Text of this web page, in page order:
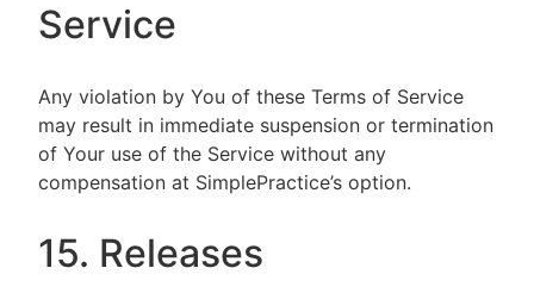
Service
Any violation by You of these Terms of Service
may result in immediate suspension or termination
of Your use of the Service without any
compensation at SimplePractice’s option.
15. Releases